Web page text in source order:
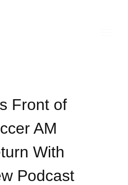
Front of
AM
With
Podcast